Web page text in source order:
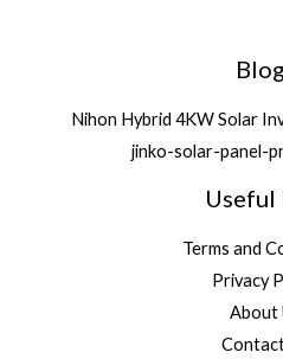
Nihon Hybrid 4KW Solar
jinko-solar-panel-
Useful
Terms and
Privacy
About